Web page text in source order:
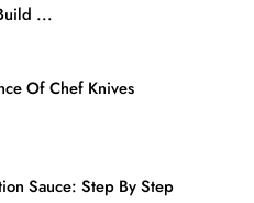
...
Of Chef Knives
Sauce: Step By Step